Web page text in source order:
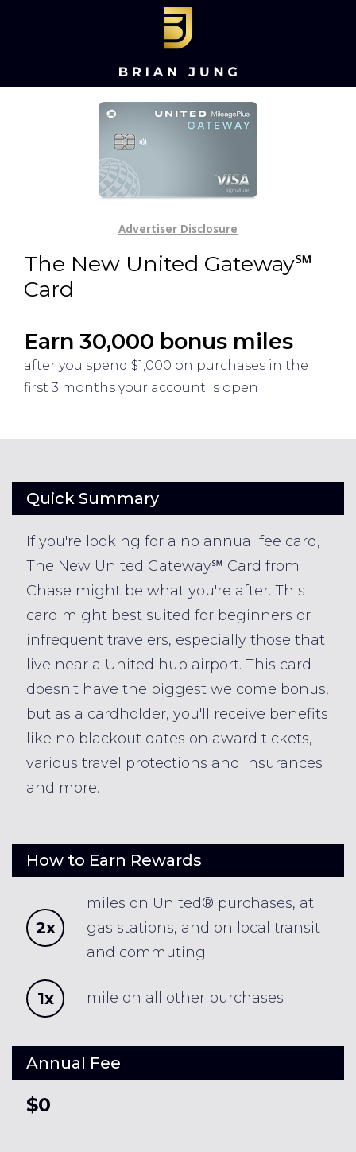
The New United Gateway℠
Card
Earn 30,000 bonus miles
after you spend $1,000 on purchases in the
first 3 months your account is open
Advertiser Disclosure
Quick Summary
If you're looking for a no annual fee card,
The New United Gateway℠ Card from
Chase might be what you're after. This
card might best suited for beginners or
infrequent travelers, especially those that
live near a United hub airport. This card
doesn't have the biggest welcome bonus,
but as a cardholder, you'll receive benefits
like no blackout dates on award tickets,
various travel protections and insurances
and more.
How to Earn Rewards
2x
miles on United® purchases, at
gas stations, and on local transit
and commuting.
1x mile on all other purchases
Annual Fee
$0